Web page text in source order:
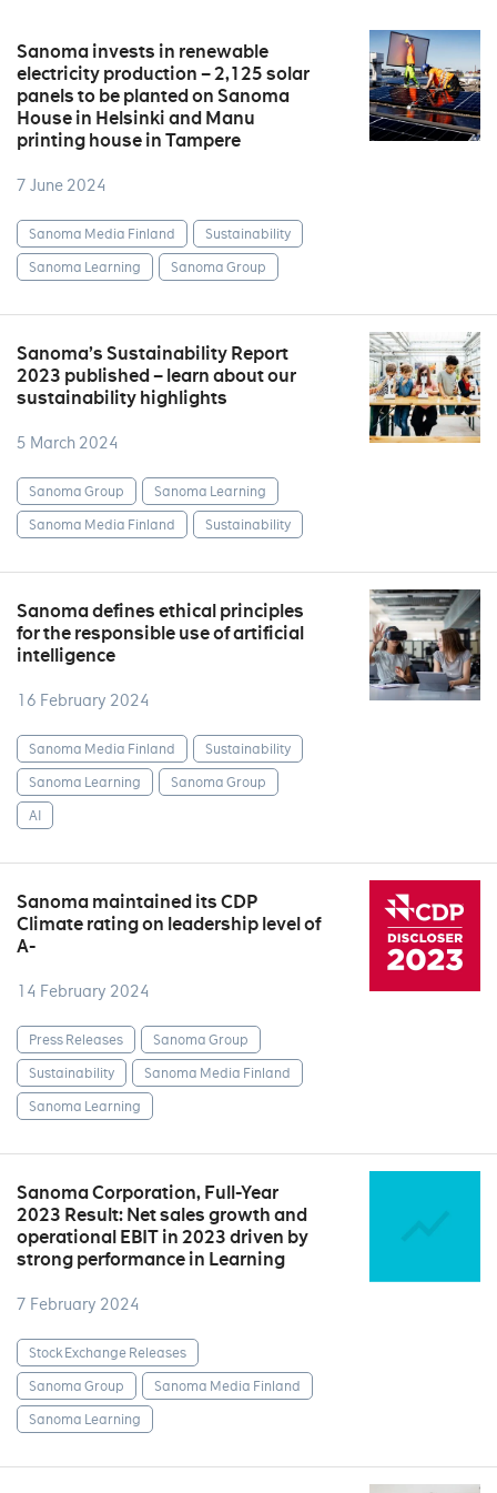
Sanoma invests in renewable
electricity production – 2,125 solar
panels to be planted on Sanoma
House in Helsinki and Manu
printing house in Tampere
7 June 2024
Sanoma Media Finland
Sustainability
Sanoma Learning
Sanoma Group
Sanoma’s Sustainability Report
2023 published – learn about our
sustainability highlights
5 March 2024
Sanoma Group
Sanoma Learning
Sanoma Media Finland
Sustainability
Sanoma defines ethical principles
for the responsible use of artificial
intelligence
16 February 2024
Sanoma Media Finland
Sustainability
Sanoma Learning
Sanoma Group
AI
Sanoma maintained its CDP
Climate rating on leadership level of
A-
14 February 2024
Press Releases
Sanoma Group
Sustainability
Sanoma Media Finland
Sanoma Learning
Sanoma Corporation, Full-Year
2023 Result: Net sales growth and
operational EBIT in 2023 driven by
strong performance in Learning
7 February 2024
Stock Exchange Releases
Sanoma Group
Sanoma Media Finland
Sanoma Learning